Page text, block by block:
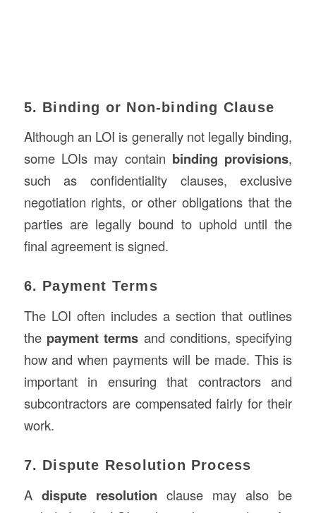
5. Binding or Non-binding Clause
Although an LOI is generally not legally binding,
some LOIs may contain binding provisions,
such as confidentiality clauses, exclusive
negotiation rights, or other obligations that the
parties are legally bound to uphold until the
final agreement is signed.
6. Payment Terms
The LOI often includes a section that outlines
the payment terms and conditions, specifying
how and when payments will be made. This is
important in ensuring that contractors and
subcontractors are compensated fairly for their
work.
7. Dispute Resolution Process
A dispute resolution clause may also be